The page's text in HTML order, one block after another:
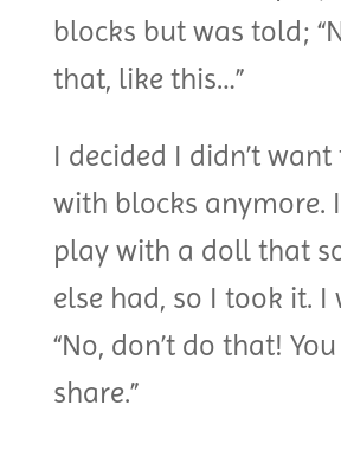
blocks but was told;
that, like this…”
I decided I didn’t
with blocks anymore.
play with a doll that
else had, so I took it. I
“No, don’t do that!
share.”